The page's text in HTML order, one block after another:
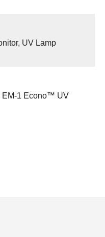
UV Lamp
EM-1 Econo™ UV